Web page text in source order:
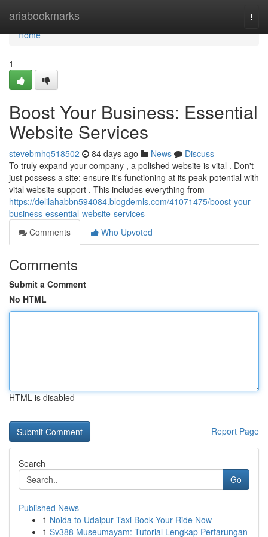
ariabookmarks
Home
Home
1
Boost Your Business: Essential
Website Services
stevebmhq518502 84 days ago News
Discuss
To truly expand your company , a polished website is vital . Don't
just possess a site; ensure it's functioning at its peak potential with
vital website support . This includes everything from
https://delilahabbn594084.blogdemls.com/41071475/boost-your-
business-essential-website-services
Comments
Who Upvoted
Comments
Submit a Comment
No HTML
HTML is disabled
Report Page
Search
Go
Published News
1 Noida to Udaipur Taxi Book Your Ride Now
1 Sv388 Museumayam: Tutorial Lengkap Pertarungan